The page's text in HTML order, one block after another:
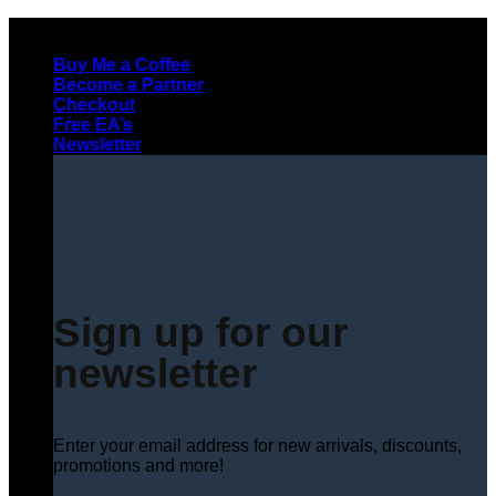
contentBuy Me a Coffee
Become a Partner
Checkout
Free EA’s
Newsletter
Sign up for our
newsletter
Enter your email address for new arrivals, discounts,
promotions and more!